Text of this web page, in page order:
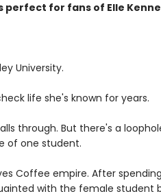
perfect for fans of Elle
University.
life she's known for years.
through. But there's a
of one student.
Coffee empire. After
with the female student